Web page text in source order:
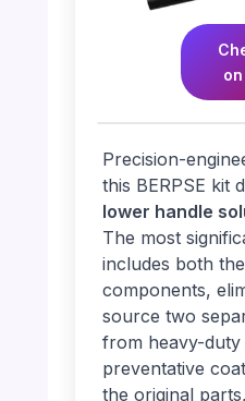
Precision-
this BERPSE kit
lower handle
The most
includes both
components,
source two
from heavy-
preventative
the original